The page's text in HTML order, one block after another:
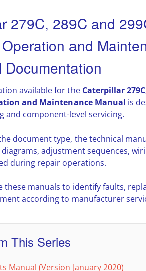
279C, 289C and
and
Documentation
available for the Caterpillar
and Maintenance Manual is
and component-level servicing.
document type, the technical
adjustment sequences,
during repair operations.
these manuals to identify faults,
according to manufacturer
This Series
Manual (Version January 2020)